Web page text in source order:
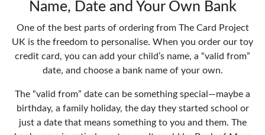
Name, Date and Your Own Bank
One of the best parts of ordering from The Card Project
UK is the freedom to personalise. When you order our toy
credit card, you can add your child’s name, a “valid from”
date, and choose a bank name of your own.
The “valid from” date can be something special—maybe a
birthday, a family holiday, the day they started school or
just a date that means something to you and them. The